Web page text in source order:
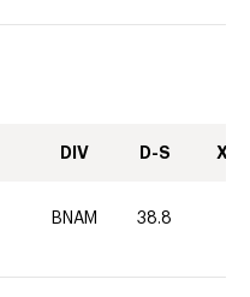
DIV D-S XC-
BNAM 38.8